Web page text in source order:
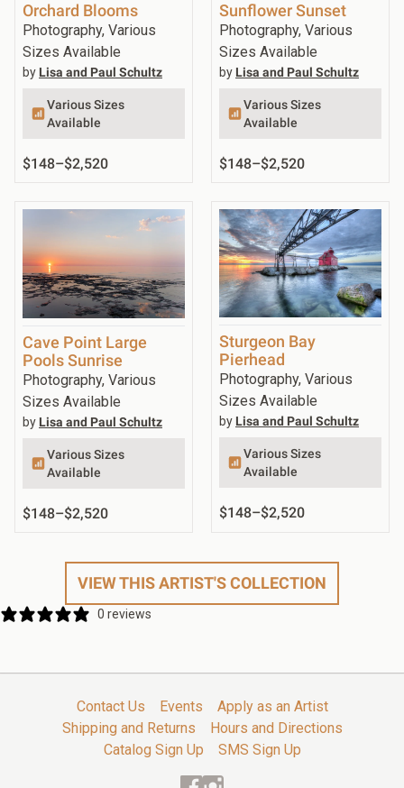
Orchard Blooms
Photography, Various
Sizes Available
by Lisa and Paul Schultz
Various Sizes
Available
$148–$2,520
Sunflower Sunset
Photography, Various
Sizes Available
by Lisa and Paul Schultz
Various Sizes
Available
$148–$2,520
Cave Point Large
Pools Sunrise
Photography, Various
Sizes Available
by Lisa and Paul Schultz
Various Sizes
Available
$148–$2,520
Sturgeon Bay
Pierhead
Photography, Various
Sizes Available
by Lisa and Paul Schultz
Various Sizes
Available
$148–$2,520
VIEW THIS ARTIST'S COLLECTION
0 reviews
Contact Us Events
Apply as an Artist
Shipping and Returns
Hours and Directions
Catalog Sign Up
SMS Sign Up